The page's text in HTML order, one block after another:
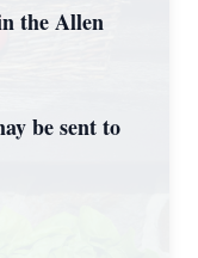
the Allen
be sent to